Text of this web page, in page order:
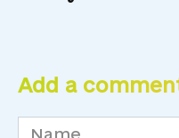
Add a
Name